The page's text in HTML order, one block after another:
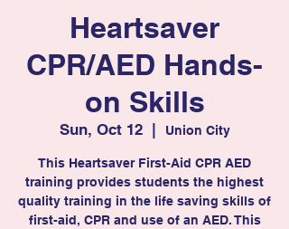
Heartsaver
CPR/AED Hands-
on Skills
Sun, Oct 12
  |
Union City
This Heartsaver First-Aid CPR AED
training provides students the highest
quality training in the life saving skills of
first-aid, CPR and use of an AED. This